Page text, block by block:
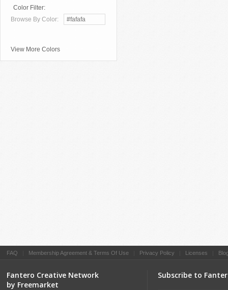
Color Filter:
Browse By Color:
View More Colors
FAQ Membership Agreement & Terms Of Use Privacy Policy Licenses
Fantero Creative Network
by Freemarket
Subscribe to